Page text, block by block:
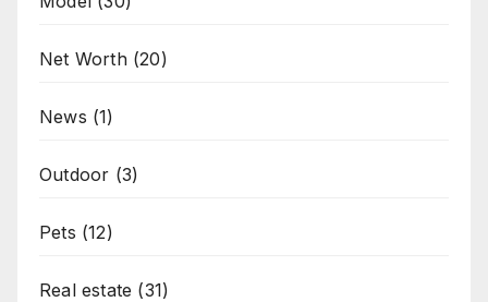
Net Worth(20)
News (1)
Outdoor (3)
Pets (12)
Real estate (31)